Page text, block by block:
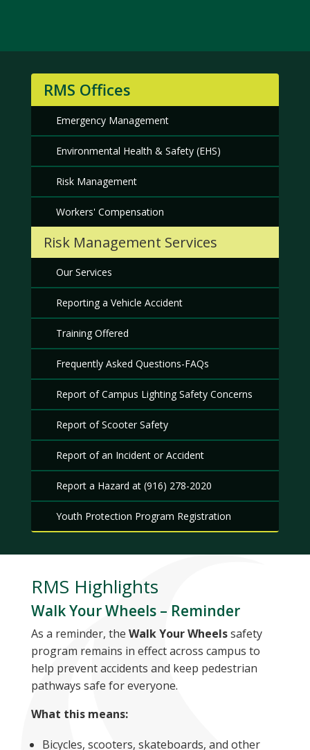
RMS Offices
Emergency Management
Environmental Health & Safety (EHS)
Risk Management
Workers' Compensation
Risk Management Services
Our Services
Reporting a Vehicle Accident
Training Offered
Frequently Asked Questions-FAQs
Report of Campus Lighting Safety Concerns
Report of Scooter Safety
Report of an Incident or Accident
Report a Hazard at (916) 278-2020
Youth Protection Program Registration
RMS Highlights
Walk Your Wheels – Reminder
As a reminder, the Walk Your Wheelssafety
program remains in effect across campus to
help prevent accidents and keep pedestrian
pathways safe for everyone.
What this means:
Bicycles, scooters, skateboards, and other